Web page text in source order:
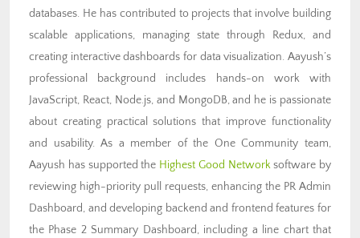
databases. He has contributed to projects that involve building
scalable applications, managing state through Redux, and
creating interactive dashboards for data visualization. Aayush’s
professional background includes hands-on work with
JavaScript, React, Node.js, and MongoDB, and he is passionate
about creating practical solutions that improve functionality
and usability. As a member of the One Community team,
Aayush has supported the Highest Good Networksoftware by
reviewing high-priority pull requests, enhancing the PR Admin
Dashboard, and developing backend and frontend features for
the Phase 2 Summary Dashboard, including a line chart that